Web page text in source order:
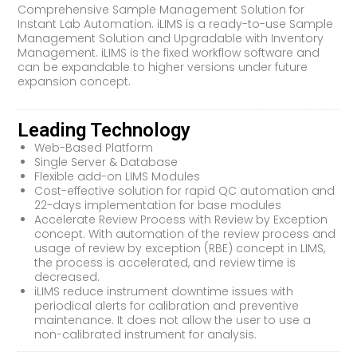
Comprehensive Sample Management Solution for
Instant Lab Automation. iLIMS is a ready-to-use Sample
Management Solution and Upgradable with Inventory
Management. iLIMS is the fixed workflow software and
can be expandable to higher versions under future
expansion concept.
Leading Technology
Web-Based Platform
Single Server & Database
Flexible add-on LIMS Modules
Cost-effective solution for rapid QC automation and
22-days implementation for base modules
Accelerate Review Process with Review by Exception
concept. With automation of the review process and
usage of review by exception (RBE) concept in LIMS,
the process is accelerated, and review time is
decreased.
iLIMS reduce instrument downtime issues with
periodical alerts for calibration and preventive
maintenance. It does not allow the user to use a
non-calibrated instrument for analysis.